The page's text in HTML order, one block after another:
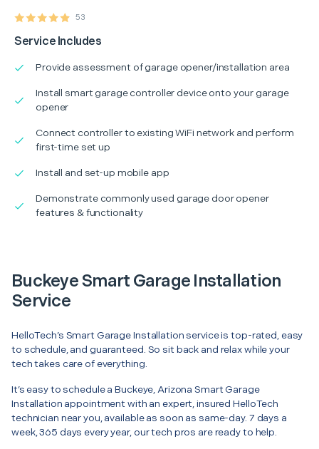
53
Service Includes
Provide assessment of garage opener/installation area
Install smart garage controller device onto your garage
opener
Connect controller to existing WiFi network and perform
first-time set up
Install and set-up mobile app
Demonstrate commonly used garage door opener
features & functionality
Buckeye Smart Garage Installation
Service
HelloTech’s Smart Garage Installation service is top-rated, easy
to schedule, and guaranteed. So sit back and relax while your
tech takes care of everything.
It’s easy to schedule a Buckeye, Arizona Smart Garage
Installation appointment with an expert, insured HelloTech
technician near you, available as soon as same-day. 7 days a
week, 365 days every year, our tech pros are ready to help.